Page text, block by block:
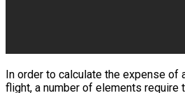
In order to calculate the expense of
flight, a number of elements require